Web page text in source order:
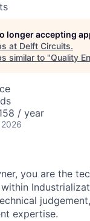
longer accepting
at Delft Circuits.
similar to "Quality
/ year
2026
you are the
expertise.